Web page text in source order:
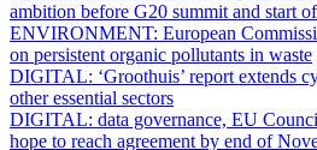
ambition before G20 summit and start
ENVIRONMENT: European
on persistent organic pollutants in waste
DIGITAL: ‘Groothuis’ report extends
other essential sectors
DIGITAL: data governance, EU
hope to reach agreement by end of